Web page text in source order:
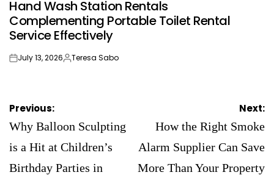
IN
Hand Wash Station Rentals
Complementing Portable Toilet Rental
Service Effectively
onJuly 13, 2026Posted
Teresa Sabo
Post
navigation
Previous:
Why Balloon Sculpting
is a Hit at Children’s
Birthday Parties in
Next:
How the Right Smoke
Alarm Supplier Can Save
More Than Your Property